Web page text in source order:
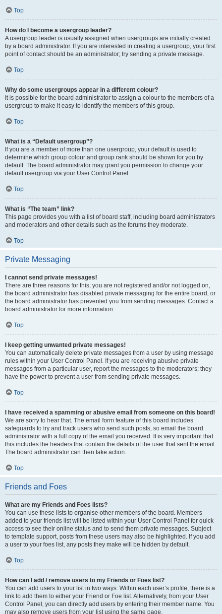
Top
How do I become a usergroup leader?
A usergroup leader is usually assigned when usergroups are initially created
by a board administrator. If you are interested in creating a usergroup, your first
point of contact should be an administrator; try sending a private message.
Top
Why do some usergroups appear in a different colour?
It is possible for the board administrator to assign a colour to the members of a
usergroup to make it easy to identify the members of this group.
Top
What is a “Default usergroup”?
If you are a member of more than one usergroup, your default is used to
determine which group colour and group rank should be shown for you by
default. The board administrator may grant you permission to change your
default usergroup via your User Control Panel.
Top
What is “The team” link?
This page provides you with a list of board staff, including board administrators
and moderators and other details such as the forums they moderate.
Top
Private Messaging
I cannot send private messages!
There are three reasons for this; you are not registered and/or not logged on,
the board administrator has disabled private messaging for the entire board, or
the board administrator has prevented you from sending messages. Contact a
board administrator for more information.
Top
I keep getting unwanted private messages!
You can automatically delete private messages from a user by using message
rules within your User Control Panel. If you are receiving abusive private
messages from a particular user, report the messages to the moderators; they
have the power to prevent a user from sending private messages.
Top
I have received a spamming or abusive email from someone on this board!
We are sorry to hear that. The email form feature of this board includes
safeguards to try and track users who send such posts, so email the board
administrator with a full copy of the email you received. It is very important that
this includes the headers that contain the details of the user that sent the email.
The board administrator can then take action.
Top
Friends and Foes
What are my Friends and Foes lists?
You can use these lists to organise other members of the board. Members
added to your friends list will be listed within your User Control Panel for quick
access to see their online status and to send them private messages. Subject
to template support, posts from these users may also be highlighted. If you add
a user to your foes list, any posts they make will be hidden by default.
Top
How can I add / remove users to my Friends or Foes list?
You can add users to your list in two ways. Within each user’s profile, there is a
link to add them to either your Friend or Foe list. Alternatively, from your User
Control Panel, you can directly add users by entering their member name. You
may also remove users from your list using the same page.